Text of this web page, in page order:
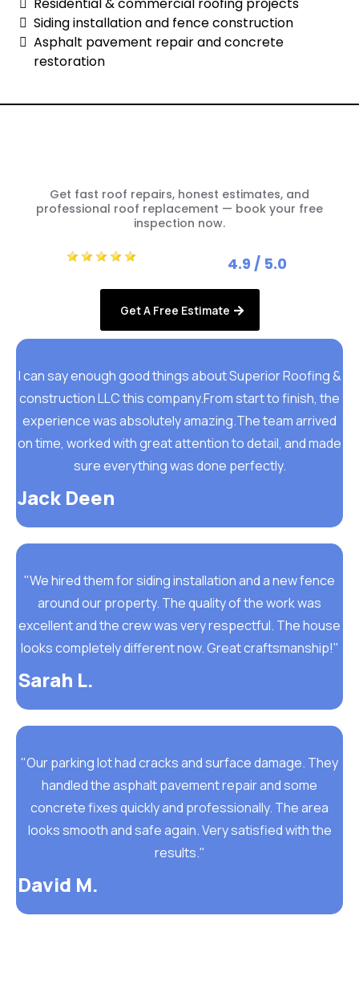
Residential & commercial roofing projects
Siding installation and fence construction
Asphalt pavement repair and concrete
restoration
Get fast roof repairs, honest estimates, and
professional roof replacement — book your free
inspection now.
4.9 / 5.0
Get A Free Estimate
I can say enough good things about Superior Roofing &
construction LLC this company.From start to finish, the
experience was absolutely amazing.The team arrived
on time, worked with great attention to detail, and made
sure everything was done perfectly.
Jack Deen
"We hired them for siding installation and a new fence
around our property. The quality of the work was
excellent and the crew was very respectful. The house
looks completely different now. Great craftsmanship!"
Sarah L.
"Our parking lot had cracks and surface damage. They
handled the asphalt pavement repair and some
concrete fixes quickly and professionally. The area
looks smooth and safe again. Very satisfied with the
results."
David M.